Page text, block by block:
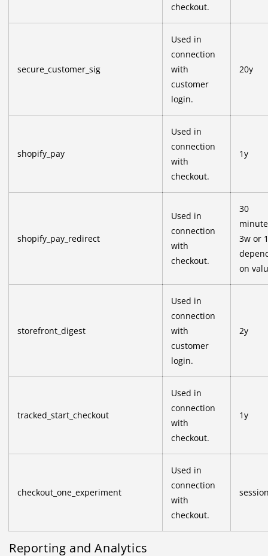
checkout.
secure_customer_sig
Used in
connection
with
customer
login.
20y
shopify_pay
Used in
connection
with
checkout.
1y
shopify_pay_redirect
Used in
connection
with
checkout.
30
3w or
on
storefront_digest
Used in
connection
with
customer
login.
2y
tracked_start_checkout
Used in
connection
with
checkout.
1y
checkout_one_experiment
Used in
connection
with
checkout.
Reporting and Analytics